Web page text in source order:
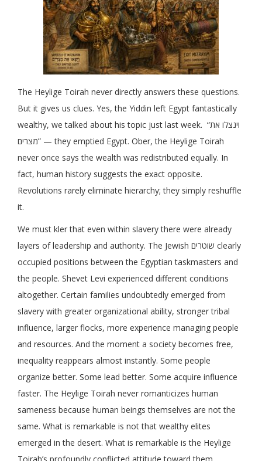
The Heylige Toirah never directly answers these questions.
But it gives us clues. Yes, the Yiddin left Egypt fantastically
wealthy, we talked about his topic just last week. “וינצלו את
מצרים” — they emptied Egypt. Ober, the Heylige Toirah
never once says the wealth was redistributed equally. In
fact, human history suggests the exact opposite.
Revolutions rarely eliminate hierarchy; they simply reshuffle
it.
We must kler that even within slavery there were already
layers of leadership and authority. The Jewish שוטרים clearly
occupied positions between the Egyptian taskmasters and
the people. Shevet Levi experienced different conditions
altogether. Certain families undoubtedly emerged from
slavery with greater organizational ability, stronger tribal
influence, larger flocks, more experience managing people
and resources. And the moment a society becomes free,
inequality reappears almost instantly. Some people
organize better. Some lead better. Some acquire influence
faster. The Heylige Toirah never romanticizes human
sameness because human beings themselves are not the
same. What is remarkable is not that wealthy elites
emerged in the desert. What is remarkable is the Heylige